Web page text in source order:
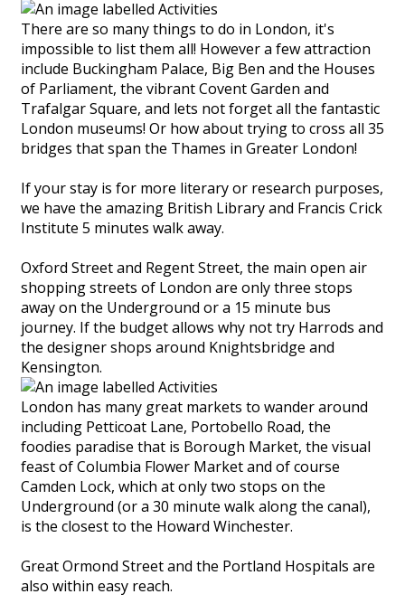
There are so many things to do in London, it's
impossible to list them all! However a few attraction
include Buckingham Palace, Big Ben and the Houses
of Parliament, the vibrant Covent Garden and
Trafalgar Square, and lets not forget all the fantastic
London museums! Or how about trying to cross all 35
bridges that span the Thames in Greater London!
If your stay is for more literary or research purposes,
we have the amazing British Library and Francis Crick
Institute 5 minutes walk away.
Oxford Street and Regent Street, the main open air
shopping streets of London are only three stops
away on the Underground or a 15 minute bus
journey. If the budget allows why not try Harrods and
the designer shops around Knightsbridge and
Kensington.
London has many great markets to wander around
including Petticoat Lane, Portobello Road, the
foodies paradise that is Borough Market, the visual
feast of Columbia Flower Market and of course
Camden Lock, which at only two stops on the
Underground (or a 30 minute walk along the canal),
is the closest to the Howard Winchester.
Great Ormond Street and the Portland Hospitals are
also within easy reach.